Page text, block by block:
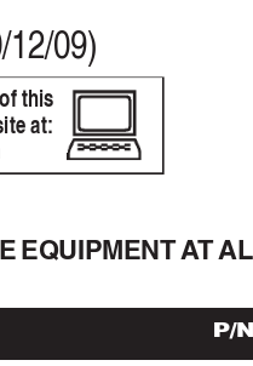
12/09)
EQUIPMENT AT
this
at:
P/